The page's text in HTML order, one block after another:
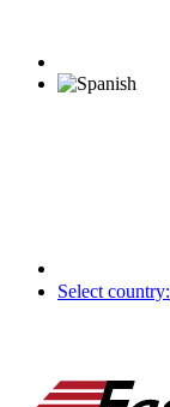
Select country: